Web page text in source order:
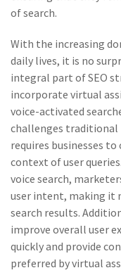
of search.
With the increasing
daily lives, it is no
integral part of SEO
incorporate virtual
voice-activated
challenges traditional
requires businesses
context of user
voice search,
user intent, making it
search results.
improve overall user
quickly and provide
preferred by virtual